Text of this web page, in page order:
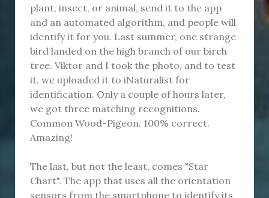
plant, insect, or animal, send it to the app
and an automated algorithm, and people will
identify it for you. Last summer, one strange
bird landed on the high branch of our birch
tree. Viktor and I took the photo, and to test
it, we uploaded it to iNaturalist for
identification. Only a couple of hours later,
we got three matching recognitions.
Common Wood-Pigeon. 100% correct.
Amazing!
The last, but not the least, comes "Star
Chart". The app that uses all the orientation
sensors from the smartphone to identify its